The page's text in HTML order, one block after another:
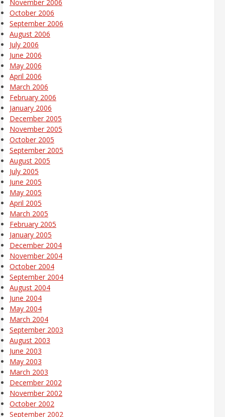
November 2006
October 2006
September 2006
August 2006
July 2006
June 2006
May 2006
April 2006
March 2006
February 2006
January 2006
December 2005
November 2005
October 2005
September 2005
August 2005
July 2005
June 2005
May 2005
April 2005
March 2005
February 2005
January 2005
December 2004
November 2004
October 2004
September 2004
August 2004
June 2004
May 2004
March 2004
September 2003
August 2003
June 2003
May 2003
March 2003
December 2002
November 2002
October 2002
September 2002